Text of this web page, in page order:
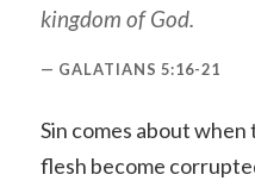
kingdom of God.
GALATIANS 5:16-21
Sin comes about
flesh become